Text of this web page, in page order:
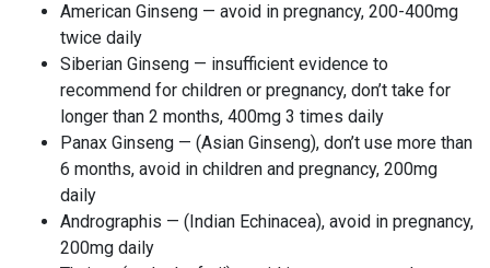
American Ginseng — avoid in pregnancy, 200-400mg
twice daily
Siberian Ginseng — insufficient evidence to
recommend for children or pregnancy, don’t take for
longer than 2 months, 400mg 3 times daily
Panax Ginseng — (Asian Ginseng), don’t use more than
6 months, avoid in children and pregnancy, 200mg
daily
Andrographis — (Indian Echinacea), avoid in pregnancy,
200mg daily